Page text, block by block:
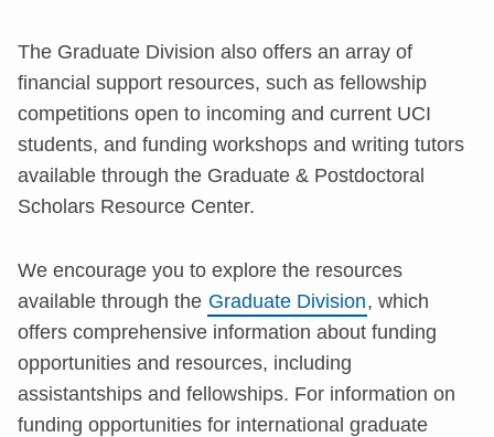
The Graduate Division also offers an array of
financial support resources, such as fellowship
competitions open to incoming and current UCI
students, and funding workshops and writing tutors
available through the Graduate & Postdoctoral
Scholars Resource Center.
We encourage you to explore the resources
available through the Graduate Division, which
offers comprehensive information about funding
opportunities and resources, including
assistantships and fellowships. For information on
funding opportunities for international graduate